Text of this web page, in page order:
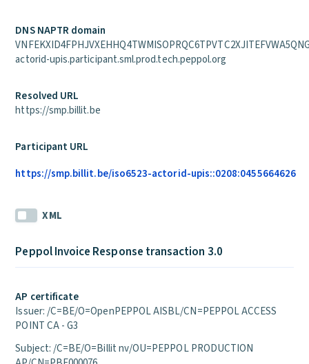
DNS NAPTR domain
actorid-upis.participant.sml.prod.tech.peppol.org
Resolved URL
https://smp.billit.be
Participant URL
https://smp.billit.be/iso6523-actorid-upis::0208:0455664626
XML
Peppol Invoice Response transaction 3.0
AP certificate
Issuer: /C=BE/O=OpenPEPPOL AISBL/CN=PEPPOL ACCESS
POINT CA - G3
Subject: /C=BE/O=Billit nv/OU=PEPPOL PRODUCTION